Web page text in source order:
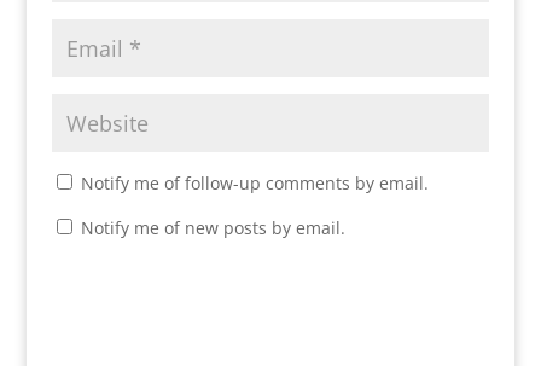
Notify me of follow-up comments by email.
Notify me of new posts by email.